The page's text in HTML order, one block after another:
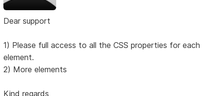
Dear support
1) Please full access to all the CSS properties for each
element.
2) More elements
Kind regards